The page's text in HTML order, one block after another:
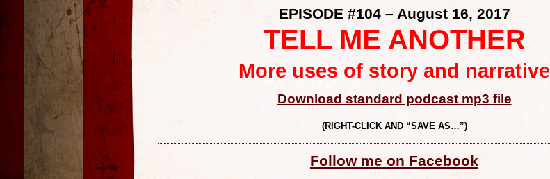
EPISODE #104 – August 16, 2017
TELL ME ANOTHER
More uses of story and narrative
Download standard podcast mp3 file
(RIGHT-CLICK AND “SAVE AS…”)
Follow me on Facebook